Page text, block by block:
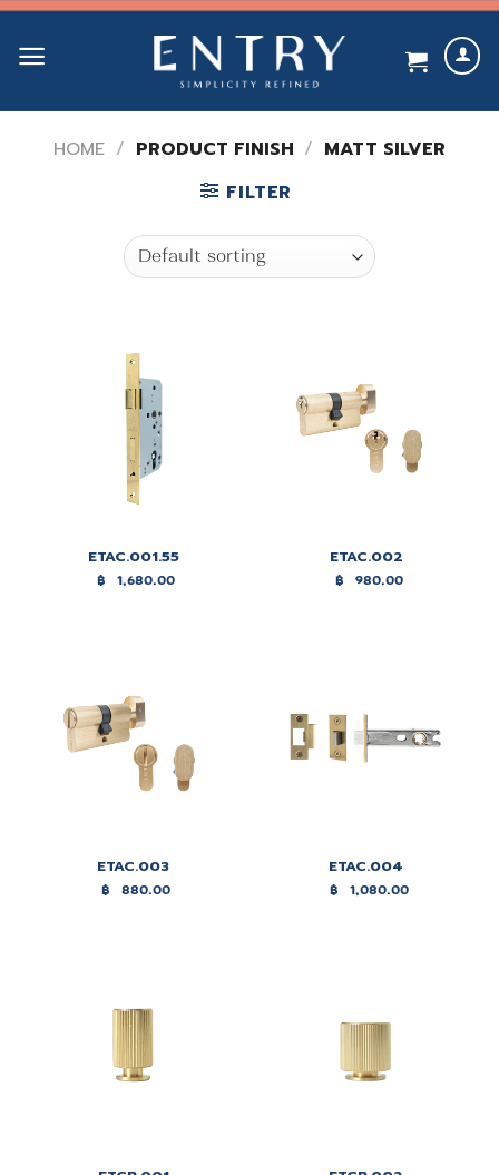
Skip
content
HOME / PRODUCT FINISH / MATT SILVER
FILTER
ETAC.001.55
฿ 1,680.00
ETAC.002
฿ 980.00
ETAC.003
฿ 880.00
ETAC.004
฿ 1,080.00